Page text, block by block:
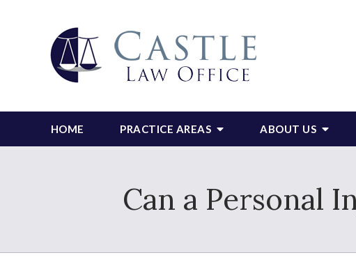
HOME PRACTICE AREAS ABOUT US
Can a Personal